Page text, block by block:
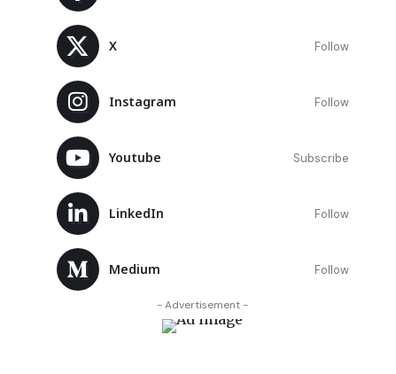
X Follow
Instagram Follow
Youtube Subscribe
LinkedIn Follow
Medium Follow
- Advertisement -